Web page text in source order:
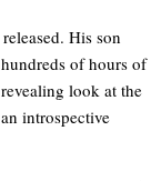
His son
of hours of
look at the
introspective